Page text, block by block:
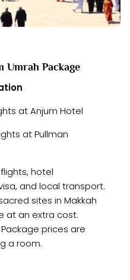
Umrah Package
at Anjum Hotel
at Pullman
hotel
and local transport.
sites in Makkah
at an extra cost.
Package prices are
a room.